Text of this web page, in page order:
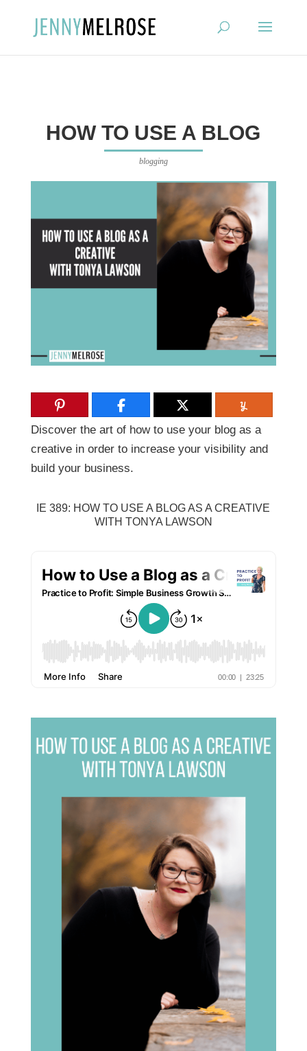
HOW TO USE A BLOG
blogging
Discover the art of how to use your blog as a
creative in order to increase your visibility and
build your business.
IE 389: HOW TO USE A BLOG AS A CREATIVE
WITH TONYA LAWSON